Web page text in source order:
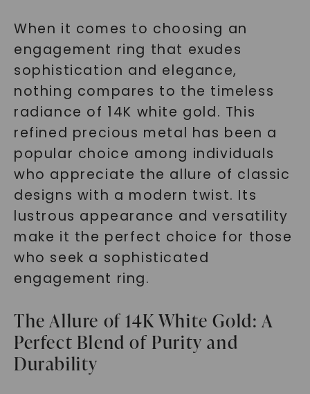
When it comes to choosing an
engagement ring that exudes
sophistication and elegance,
nothing compares to the timeless
radiance of 14K white gold. This
refined precious metal has been a
popular choice among individuals
who appreciate the allure of classic
designs with a modern twist. Its
lustrous appearance and versatility
make it the perfect choice for those
who seek a sophisticated
engagement ring.
The Allure of 14K White Gold: A
Perfect Blend of Purity and
Durability